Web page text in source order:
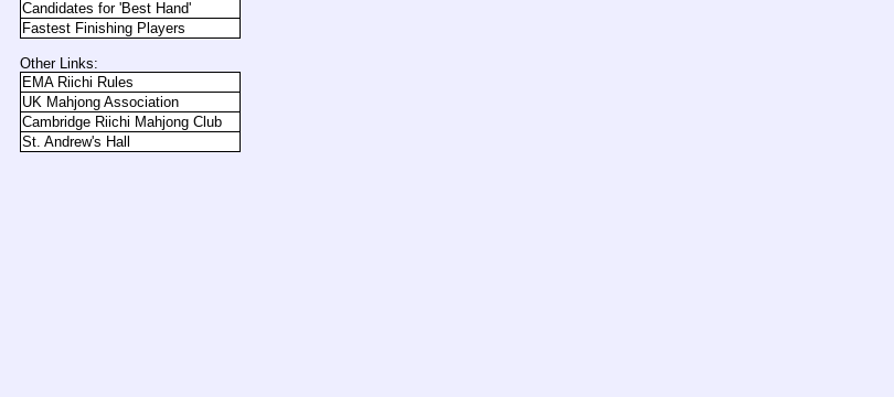
Candidates for 'Best Hand'
Fastest Finishing Players
Other Links:
EMA Riichi Rules
UK Mahjong Association
Cambridge Riichi Mahjong Club
St. Andrew's Hall